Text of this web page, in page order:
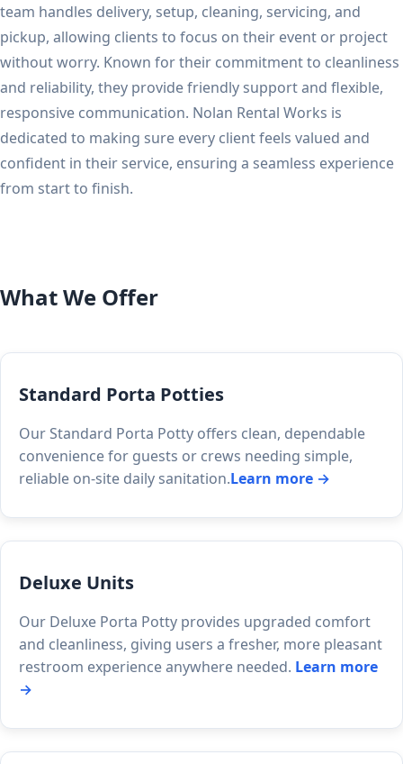
team handles delivery, setup, cleaning, servicing, and
pickup, allowing clients to focus on their event or project
without worry. Known for their commitment to cleanliness
and reliability, they provide friendly support and flexible,
responsive communication. Nolan Rental Works is
dedicated to making sure every client feels valued and
confident in their service, ensuring a seamless experience
from start to finish.
What We Offer
Standard Porta Potties
Our Standard Porta Potty offers clean, dependable
convenience for guests or crews needing simple,
reliable on-site daily sanitation.Learn more →
Deluxe Units
Our Deluxe Porta Potty provides upgraded comfort
and cleanliness, giving users a fresher, more pleasant
restroom experience anywhere needed. Learn more
→